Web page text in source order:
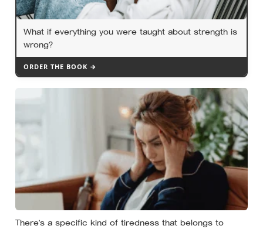
What if everything you were taught about strength is
wrong?
ORDER THE BOOK →
There’s a specific kind of tiredness that belongs to